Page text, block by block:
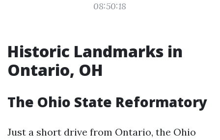
08:50:18
Historic Landmarks in
Ontario, OH
The Ohio State Reformatory
Just a short drive from Ontario, the Ohio